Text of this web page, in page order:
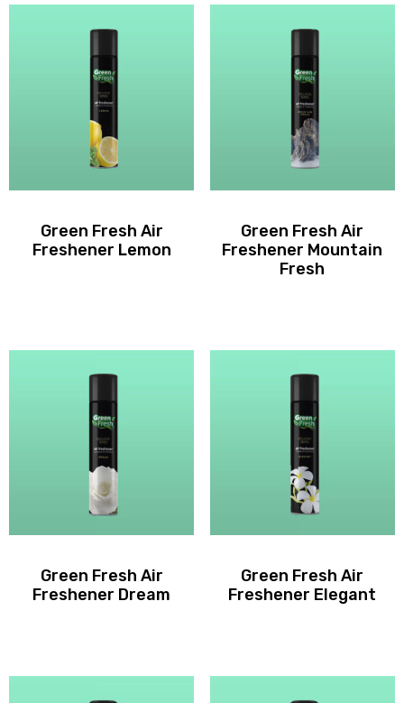
Green Fresh Air
Freshener Lemon
Green Fresh Air
Freshener Mountain
Fresh
Green Fresh Air
Freshener Dream
Green Fresh Air
Freshener Elegant